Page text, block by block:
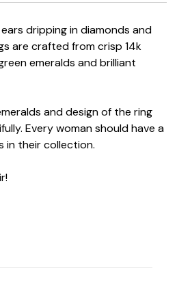
dripping in diamonds and
are crafted from crisp 14k
emeralds and brilliant
and design of the ring
Every woman should have a
in their collection.